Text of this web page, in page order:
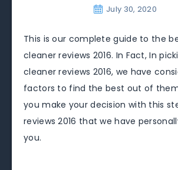
July 30, 2020
This is our complete guide to the
cleaner reviews 2016. In Fact, In
cleaner reviews 2016, we have
factors to find the best out of
you make your decision with this
reviews 2016 that we have
you.